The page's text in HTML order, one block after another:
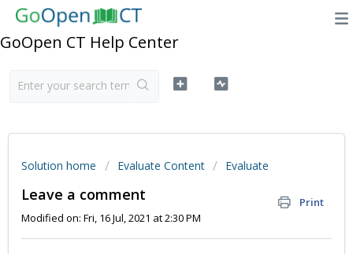
GoOpen CT Help Center
Solution home Evaluate Content Evaluate
Leave a comment
Print
Modified on: Fri, 16 Jul, 2021 at 2:30 PM